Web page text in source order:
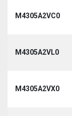
M4305A2VC0
M4305A2VL0
M4305A2VX0